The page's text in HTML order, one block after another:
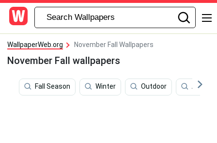
WallpaperWeb.org November Fall Wallpapers
November Fall wallpapers
Fall Season Winter Outdoor All